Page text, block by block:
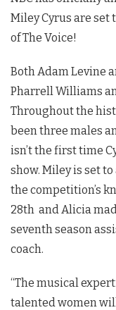
Miley Cyrus are set
of The Voice!
Both Adam Levine
Pharrell Williams
Throughout the
been three males
isn’t the first time
show. Miley is set
the competition’s
28th and Alicia
seventh season
coach.
“The musical
talented women